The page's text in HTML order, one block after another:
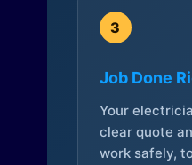
3
Job Done
Your
clear quote
work safely,